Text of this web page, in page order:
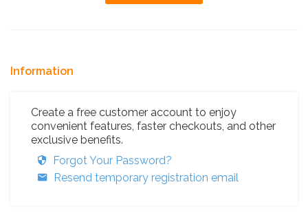
Information
Create a free customer account to enjoy
convenient features, faster checkouts, and other
exclusive benefits.
Forgot Your Password?
Resend temporary registration email